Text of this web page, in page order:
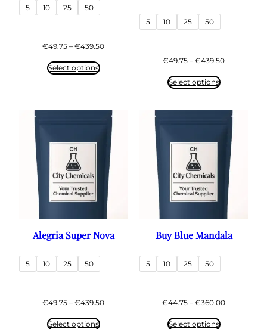
5 10 25 50
€49.75 – €439.50Price
Select options
5 10 25 50
€49.75 – €439.50Price
Select options
Alegria Super Nova
5 10 25 50
€49.75 – €439.50Price
Select options
Buy Blue Mandala
5 10 25 50
€44.75 – €360.00Price
Select options